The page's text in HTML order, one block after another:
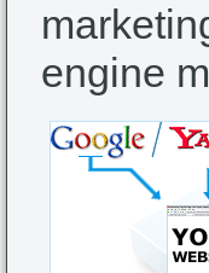
engine